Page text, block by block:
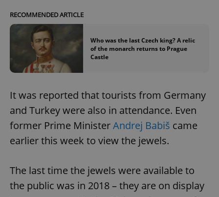
RECOMMENDED ARTICLE
Who was the last Czech king? A relic
of the monarch returns to Prague
Castle
It was reported that tourists from Germany
and Turkey were also in attendance. Even
former Prime MinisterAndrej Babiš came
earlier this week to view the jewels.
The last time the jewels were available to
the public was in 2018 – they are on display